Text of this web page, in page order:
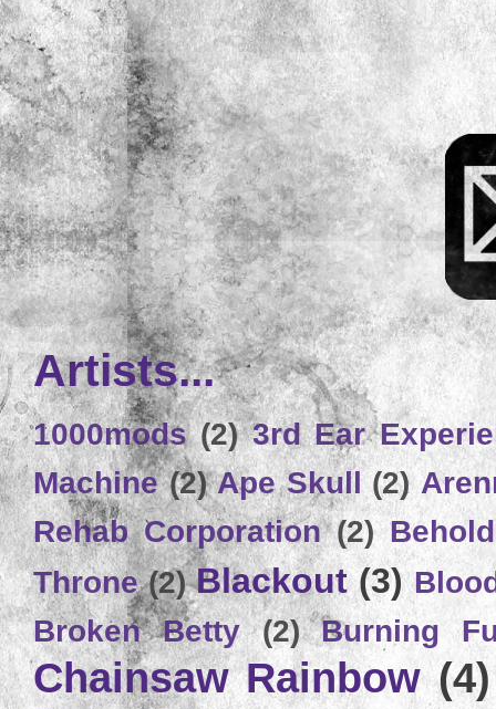
Artists...
1000mods (2) 3rd Ear
Machine (2) Ape Skull (2)
Rehab Corporation (2)
Throne (2) Blackout (3)
Broken Betty
(2) Burning
Chainsaw Rainbow (4)